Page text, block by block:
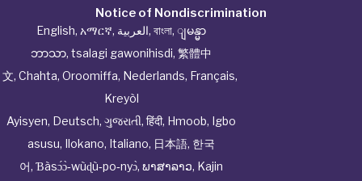
Notice of Nondiscrimination
English, አማርኛ, العربية, বাংলা, ျမန္မာ
ဘာသာ, tsalagi gawonihisdi, 繁體中
文, Chahta, Oroomiffa, Nederlands, Français,
Kreyòl
Ayisyen, Deutsch, ગુજરાતી, हिंदी, Hmoob, Igbo
asusu, Ilokano, Italiano, 日本語, 한국
어, Ɓàsɔ́ɔ̀‑wùɖù‑po‑nyɔ̀, ພາສາລາວ, Kajin